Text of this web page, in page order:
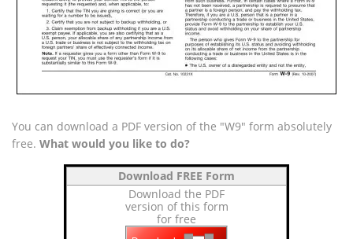
You can download a PDF version of the "W9" form absolutely
free. What would you like to do?
Download FREE Form
Download the PDF
version of this form
for free